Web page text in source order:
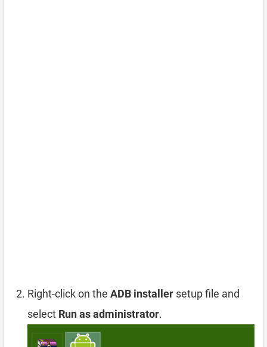
Right-click on the ADB installer setup file and
select Run as administrator.